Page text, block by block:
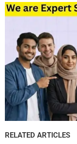
RELATED ARTICLES